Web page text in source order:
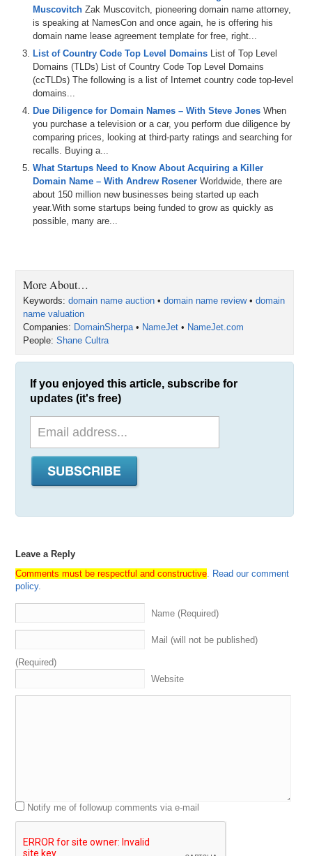
Muscovitch Zak Muscovitch, pioneering domain name attorney,
is speaking at NamesCon and once again, he is offering his
domain name lease agreement template for free, right...
List of Country Code Top Level Domains List of Top Level
Domains (TLDs) List of Country Code Top Level Domains
(ccTLDs) The following is a list of Internet country code top-level
domains...
Due Diligence for Domain Names – With Steve Jones When
you purchase a television or a car, you perform due diligence by
comparing prices, looking at third-party ratings and searching for
recalls. Buying a...
What Startups Need to Know About Acquiring a Killer
Domain Name – With Andrew Rosener Worldwide, there are
about 150 million new businesses being started up each
year.With some startups being funded to grow as quickly as
possible, many are...
More About…
Keywords:domain name auction •domain name review•domain
name valuation
Companies: DomainSherpa• NameJet • NameJet.com
People:Shane Cultra
If you enjoyed this article, subscribe for
updates (it's free)
Leave a Reply
Comments must be respectful and constructive. Read our comment
policy.
Name (Required)
Mail (will not be published)
(Required)
Website
Notify me of followup comments via e-mail